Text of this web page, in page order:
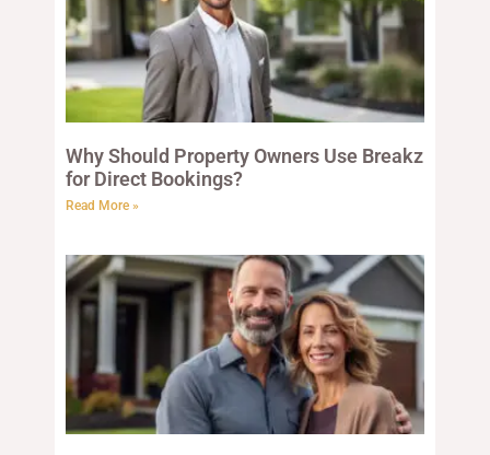
Why Should Property Owners Use Breakz
for Direct Bookings?
Read More »